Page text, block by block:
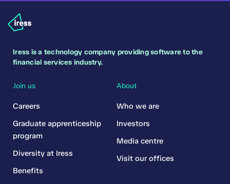
Iress is a technology company providing software to the
financial services industry.
Join us
Careers
Graduate apprenticeship
program
Diversity at Iress
Benefits
About
Who we are
Investors
Media centre
Visit our offices